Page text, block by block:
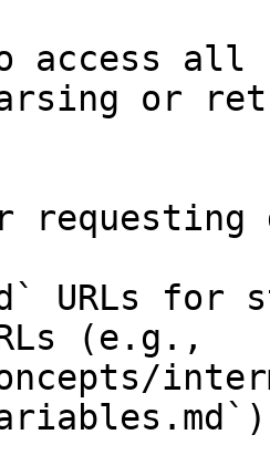
access all
or
URLs for
(e.g.,